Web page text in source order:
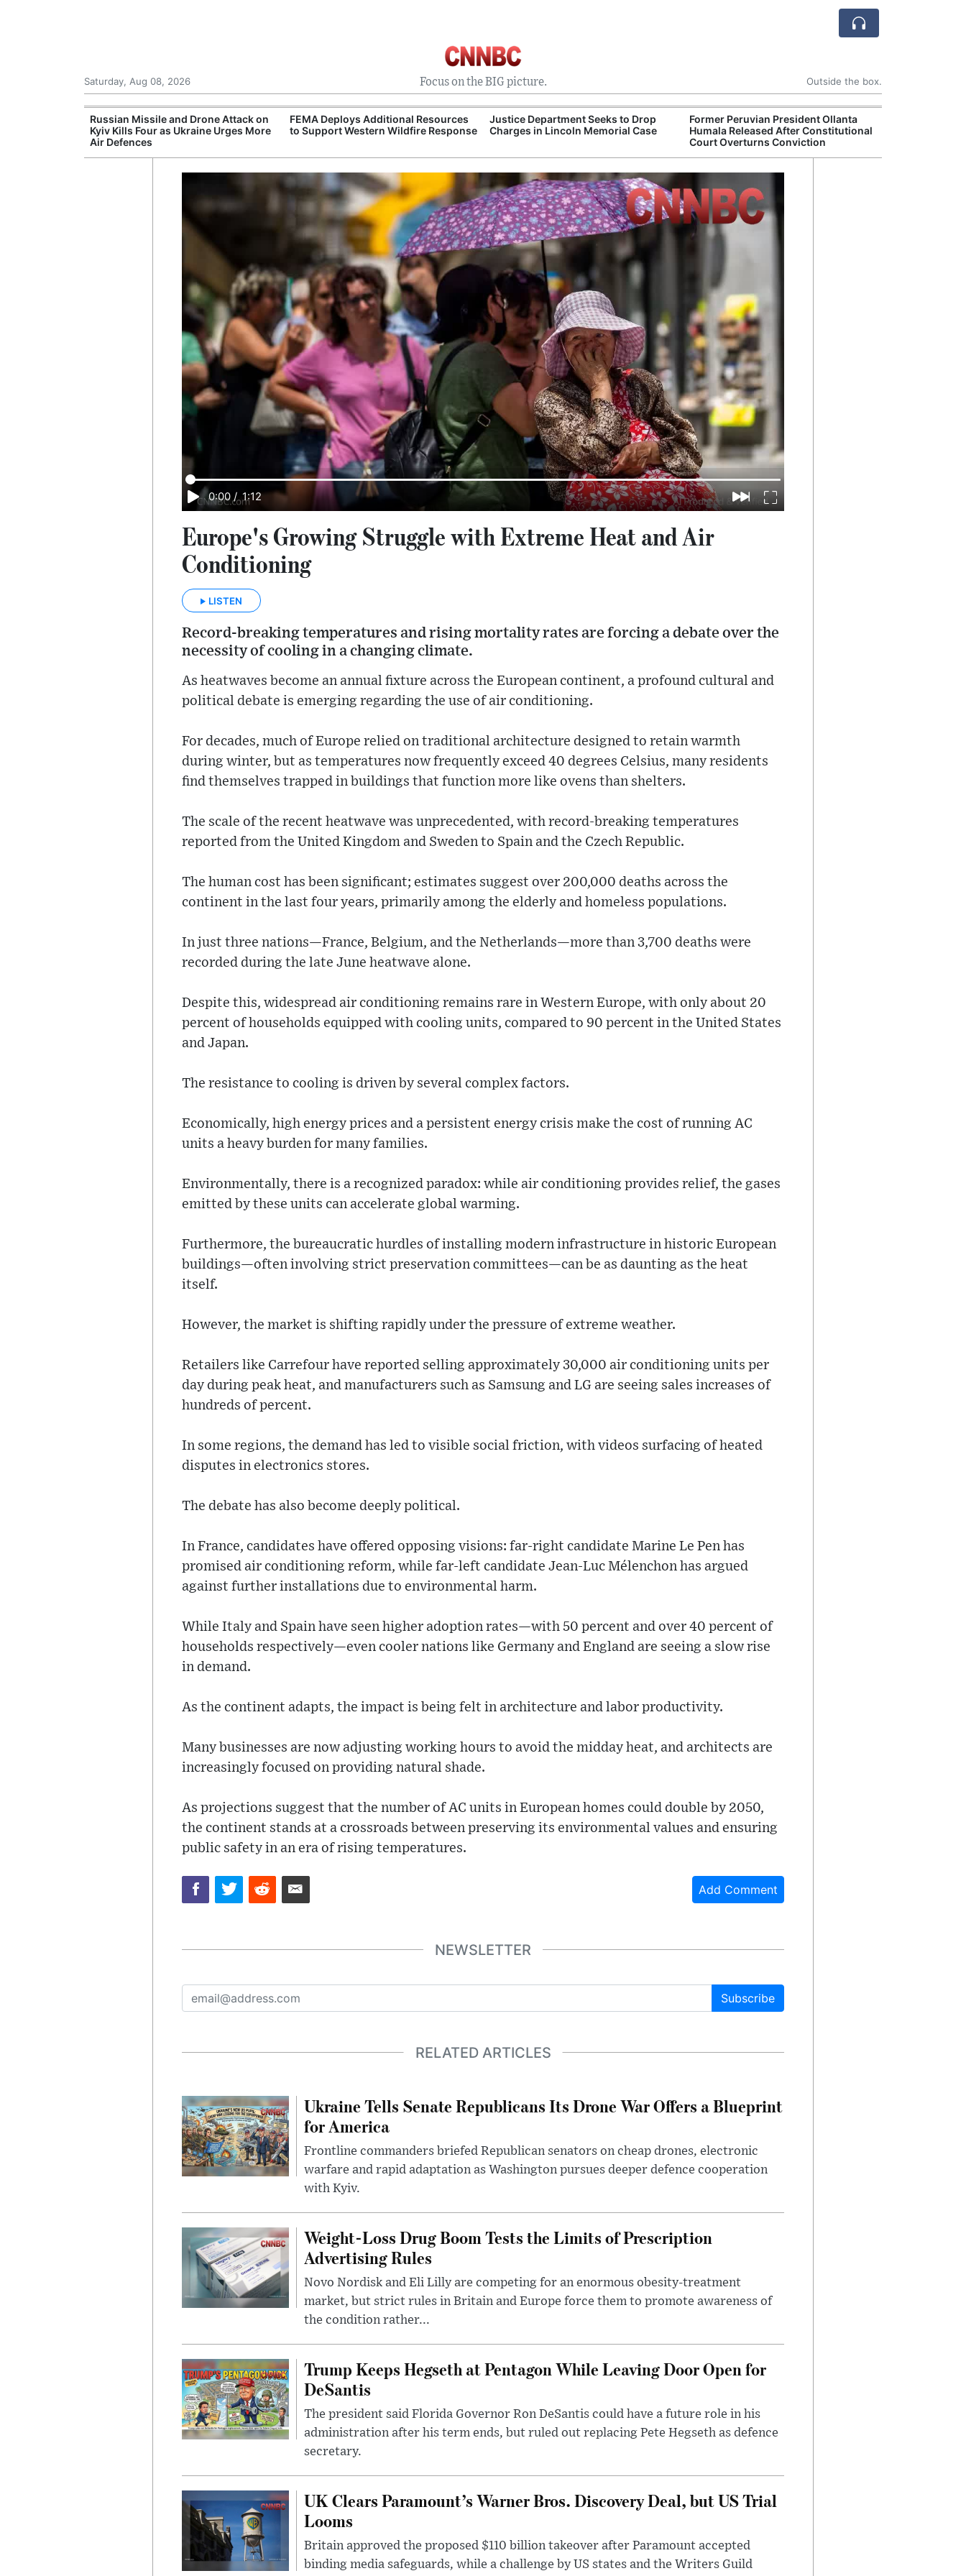
Focus on the BIG picture.
Saturday, Aug 08, 2026 Outside the box.
Russian Missile and Drone Attack on
Kyiv Kills Four as Ukraine Urges More
Air Defences
FEMA Deploys Additional Resources
to Support Western Wildfire Response
Justice Department Seeks to Drop
Charges in Lincoln Memorial Case
Former Peruvian President Ollanta
Humala Released After Constitutional
Court Overturns Conviction
0:00 / 1:12
Europe's Growing Struggle with Extreme Heat and Air
Conditioning
LISTEN
Record-breaking temperatures and rising mortality rates are forcing a debate over the
necessity of cooling in a changing climate.
As heatwaves become an annual fixture across the European continent, a profound cultural and
political debate is emerging regarding the use of air conditioning.
For decades, much of Europe relied on traditional architecture designed to retain warmth
during winter, but as temperatures now frequently exceed 40 degrees Celsius, many residents
find themselves trapped in buildings that function more like ovens than shelters.
The scale of the recent heatwave was unprecedented, with record-breaking temperatures
reported from the United Kingdom and Sweden to Spain and the Czech Republic.
The human cost has been significant; estimates suggest over 200,000 deaths across the
continent in the last four years, primarily among the elderly and homeless populations.
In just three nations—France, Belgium, and the Netherlands—more than 3,700 deaths were
recorded during the late June heatwave alone.
Despite this, widespread air conditioning remains rare in Western Europe, with only about 20
percent of households equipped with cooling units, compared to 90 percent in the United States
and Japan.
The resistance to cooling is driven by several complex factors.
Economically, high energy prices and a persistent energy crisis make the cost of running AC
units a heavy burden for many families.
Environmentally, there is a recognized paradox: while air conditioning provides relief, the gases
emitted by these units can accelerate global warming.
Furthermore, the bureaucratic hurdles of installing modern infrastructure in historic European
buildings—often involving strict preservation committees—can be as daunting as the heat
itself.
However, the market is shifting rapidly under the pressure of extreme weather.
Retailers like Carrefour have reported selling approximately 30,000 air conditioning units per
day during peak heat, and manufacturers such as Samsung and LG are seeing sales increases of
hundreds of percent.
In some regions, the demand has led to visible social friction, with videos surfacing of heated
disputes in electronics stores.
The debate has also become deeply political.
In France, candidates have offered opposing visions: far-right candidate Marine Le Pen has
promised air conditioning reform, while far-left candidate Jean-Luc Mélenchon has argued
against further installations due to environmental harm.
While Italy and Spain have seen higher adoption rates—with 50 percent and over 40 percent of
households respectively—even cooler nations like Germany and England are seeing a slow rise
in demand.
As the continent adapts, the impact is being felt in architecture and labor productivity.
Many businesses are now adjusting working hours to avoid the midday heat, and architects are
increasingly focused on providing natural shade.
As projections suggest that the number of AC units in European homes could double by 2050,
the continent stands at a crossroads between preserving its environmental values and ensuring
public safety in an era of rising temperatures.
Add Comment
NEWSLETTER
Subscribe
RELATED ARTICLES
Ukraine Tells Senate Republicans Its Drone War Offers a Blueprint
for America
Frontline commanders briefed Republican senators on cheap drones, electronic
warfare and rapid adaptation as Washington pursues deeper defence cooperation
with Kyiv.
Weight-Loss Drug Boom Tests the Limits of Prescription
Advertising Rules
Novo Nordisk and Eli Lilly are competing for an enormous obesity-treatment
market, but strict rules in Britain and Europe force them to promote awareness of
the condition rather...
Trump Keeps Hegseth at Pentagon While Leaving Door Open for
DeSantis
The president said Florida Governor Ron DeSantis could have a future role in his
administration after his term ends, but ruled out replacing Pete Hegseth as defence
secretary.
UK Clears Paramount’s Warner Bros. Discovery Deal, but US Trial
Looms
Britain approved the proposed $110 billion takeover after Paramount accepted
binding media safeguards, while a challenge by US states and the Writers Guild